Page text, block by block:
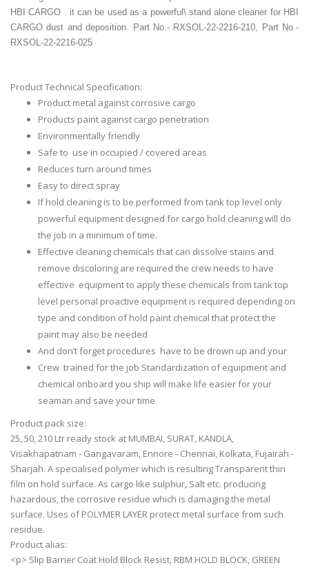
HBI CARGO . it can be used as a powerful\ stand alone cleaner for HBI
CARGO dust and deposition. Part No.- RXSOL-22-2216-210, Part No.-
RXSOL-22-2216-025
Product Technical Specification:
Product metal against corrosive cargo
Products paint against cargo penetration
Environmentally friendly
Safe to use in occupied / covered areas
Reduces turn around times
Easy to direct spray
If hold cleaning is to be performed from tank top level only
powerful equipment designed for cargo hold cleaning will do
the job in a minimum of time.
Effective cleaning chemicals that can dissolve stains and
remove discoloring are required the crew needs to have
effective equipment to apply these chemicals from tank top
level personal proactive equipment is required depending on
type and condition of hold paint chemical that protect the
paint may also be needed
And don’t forget procedures have to be drown up and your
Crew trained for the job Standardization of equipment and
chemical onboard you ship will make life easier for your
seaman and save your time
Product pack size:
25, 50, 210 Ltr ready stock at MUMBAI, SURAT, KANDLA,
Visakhapatnam - Gangavaram, Ennore - Chennai, Kolkata, Fujairah -
Sharjah. A specialised polymer which is resulting Transparent thin
film on hold surface. As cargo like sulphur, Salt etc. producing
hazardous, the corrosive residue which is damaging the metal
surface. Uses of POLYMER LAYER protect metal surface from such
residue.
Product alias:
<p> Slip Barrier Coat Hold Block Resist, RBM HOLD BLOCK, GREEN